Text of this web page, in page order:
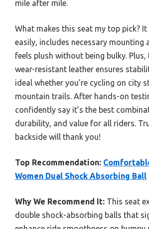
mile after mile.
What makes this seat my top pick?
easily, includes necessary mounting
feels plush without being bulky.
wear-resistant leather ensures
ideal whether you’re cycling on city
mountain trails. After hands-on
confidently say it’s the best
durability, and value for all riders.
backside will thank you!
Top Recommendation:
Women Dual Shock Absorbing Ball
Why We Recommend It: This seat
double shock-absorbing balls that